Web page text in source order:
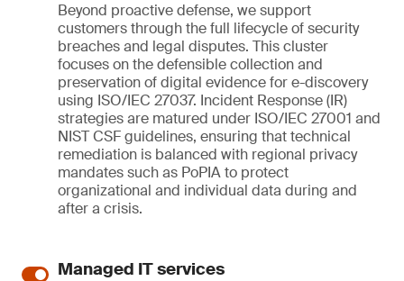
Beyond proactive defense, we support
customers through the full lifecycle of security
breaches and legal disputes. This cluster
focuses on the defensible collection and
preservation of digital evidence for e-discovery
using ISO/IEC 27037. Incident Response (IR)
strategies are matured under ISO/IEC 27001 and
NIST CSF guidelines, ensuring that technical
remediation is balanced with regional privacy
mandates such as PoPIA to protect
organizational and individual data during and
after a crisis.
Managed IT services